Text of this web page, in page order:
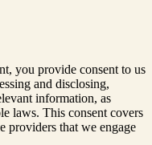
you provide consent to us
and disclosing,
information, as
laws. This consent covers
providers that we engage